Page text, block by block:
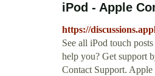
iPod - Apple
https://
See all iPod touch
help you? Get support
Contact Support. Apple